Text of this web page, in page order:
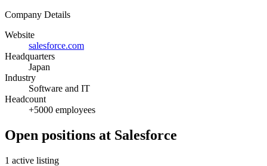
Company Details
Website
salesforce.com
Headquarters
Japan
Industry
Software and IT
Headcount
+5000 employees
Open positions at Salesforce
1 active listing